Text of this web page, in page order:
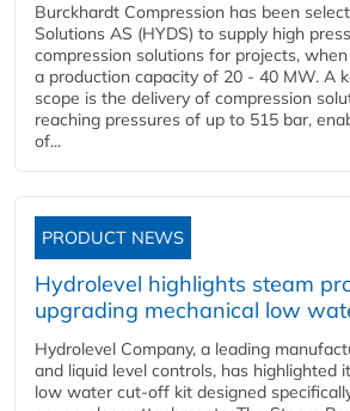
Burckhardt Compression has been
Solutions AS (HYDS) to supply high
compression solutions for projects,
a production capacity of 20 - 40 MW. A
scope is the delivery of compression
reaching pressures of up to 515 bar,
of...
PRODUCT NEWS
Hydrolevel highlights steam
upgrading mechanical low
Hydrolevel Company, a leading
and liquid level controls, has highlighted
low water cut-off kit designed